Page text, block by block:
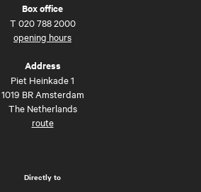
Box office
T 020 788 2000
opening hours
Address
Piet Heinkade 1
1019 BR Amsterdam
The Netherlands
route
Directly to